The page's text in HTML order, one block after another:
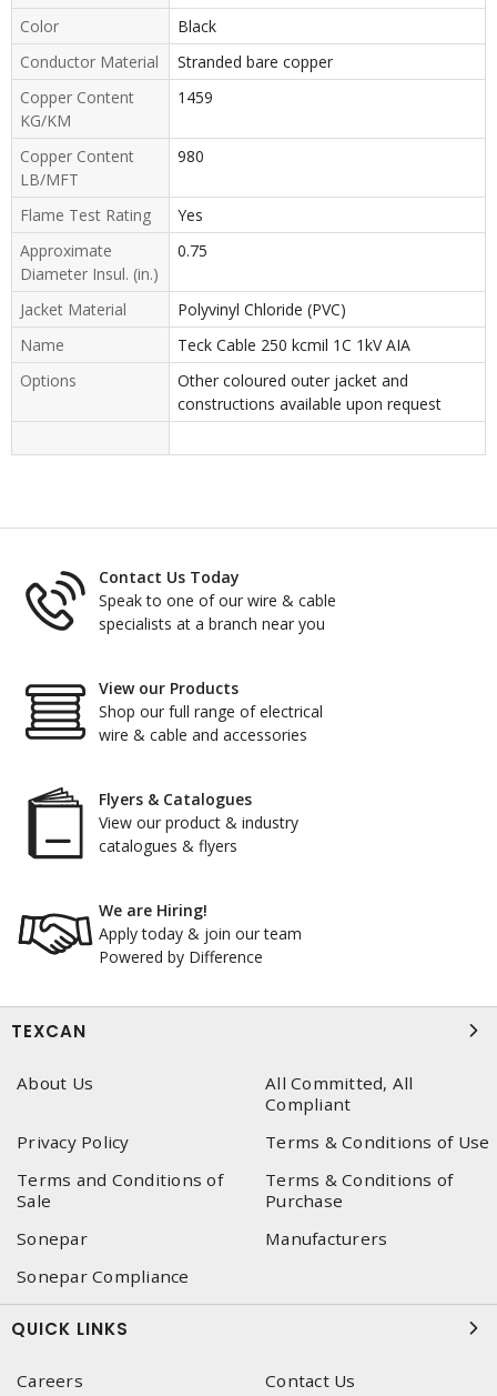
Color
Black
Conductor Material
Stranded bare copper
Copper Content
KG/KM
1459
Copper Content
LB/MFT
980
Flame Test Rating
Yes
Approximate
Diameter Insul. (in.)
0.75
Jacket Material
Polyvinyl Chloride (PVC)
Name
Teck Cable 250 kcmil 1C 1kV AIA
Options
Other coloured outer jacket and
constructions available upon request
Contact Us Today
Speak to one of our wire & cable
specialists at a branch near you
View our Products
Shop our full range of electrical
wire & cable and accessories
Flyers & Catalogues
View our product & industry
catalogues & flyers
We are Hiring!
Apply today & join our team
Powered by Difference
TEXCAN
About Us
All Committed, All
Compliant
Privacy Policy
Terms & Conditions of Use
Terms and Conditions of
Sale
Terms & Conditions of
Purchase
Sonepar
Manufacturers
Sonepar Compliance
QUICK LINKS
Careers
Contact Us